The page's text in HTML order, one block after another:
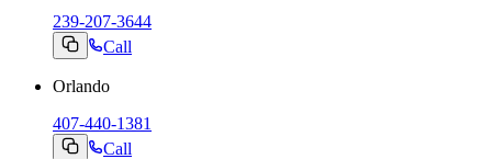
239-207-3644
Call
Orlando
407-440-1381
Call